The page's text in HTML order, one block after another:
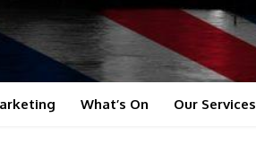
What’s On Our Services